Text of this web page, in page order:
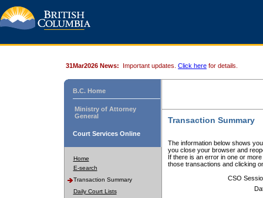
31Mar2026 News: Important updates. Click here for details.
B.C. Home
Ministry of Attorney
General
Court Services Online
Home
E-search
Transaction Summary
Daily Court Lists
Transaction Summary
The information below shows
you close your browser and
If there is an error in one or
those transactions and clicking
CSO